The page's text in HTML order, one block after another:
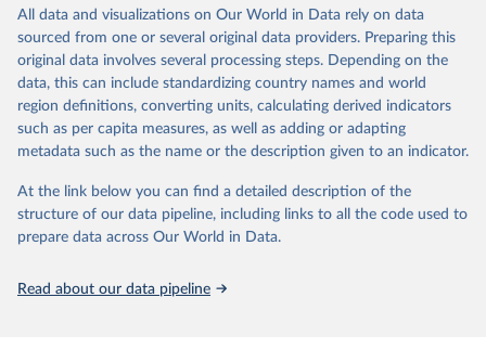
U.S. Energy Information Administration (EIA) -
International Energy Data (2026).
All data and visualizations on Our World in Data rely on data
sourced from one or several original data providers. Preparing this
original data involves several processing steps. Depending on the
data, this can include standardizing country names and world
region definitions, converting units, calculating derived indicators
such as per capita measures, as well as adding or adapting
metadata such as the name or the description given to an indicator.
At the link below you can find a detailed description of the
structure of our data pipeline, including links to all the code used to
prepare data across Our World in Data.
Read about our data pipeline